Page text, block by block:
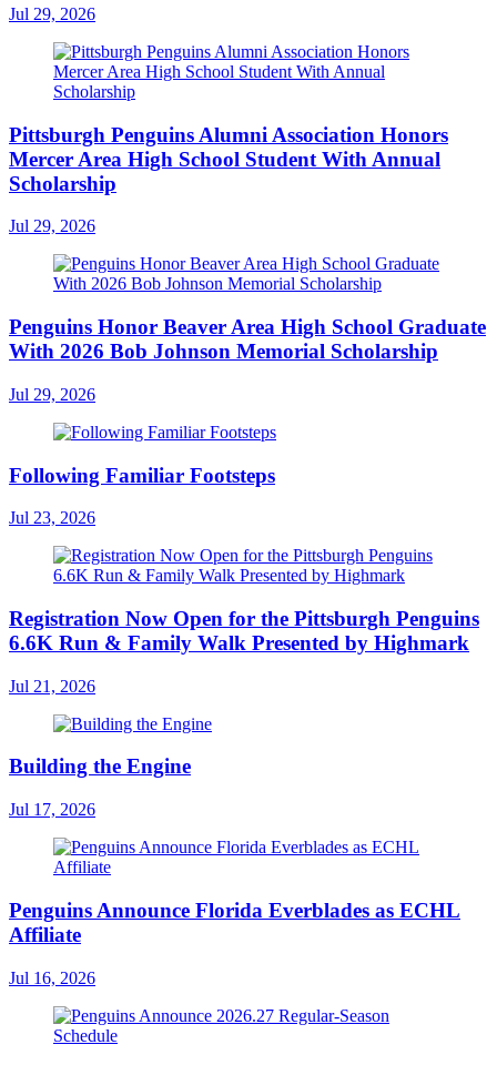
Jul 29, 2026
Pittsburgh Penguins Alumni Association Honors
Mercer Area High School Student With Annual
Scholarship
Jul 29, 2026
Penguins Honor Beaver Area High School Graduate
With 2026 Bob Johnson Memorial Scholarship
Jul 29, 2026
Following Familiar Footsteps
Jul 23, 2026
Registration Now Open for the Pittsburgh Penguins
6.6K Run & Family Walk Presented by Highmark
Jul 21, 2026
Building the Engine
Jul 17, 2026
Penguins Announce Florida Everblades as ECHL
Affiliate
Jul 16, 2026